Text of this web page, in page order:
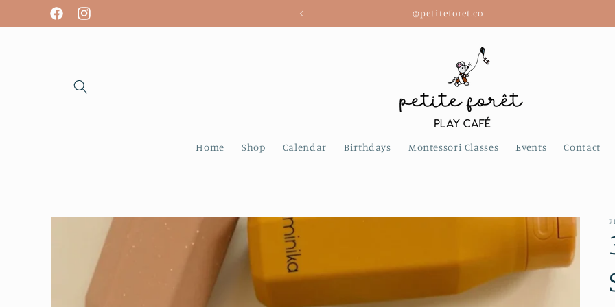
Skip to
contentFacebookInstagram
We are open! Tuesday - Sunday @petiteforet.co
Home Shop Calendar Birthdays Montessori Classes Events Contact
Skip to
product
information